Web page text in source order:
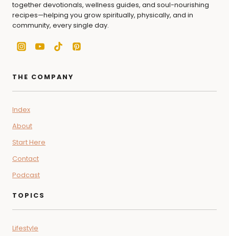
together devotionals, wellness guides, and soul-nourishing
recipes—helping you grow spiritually, physically, and in
community, every single day.
THE COMPANY
Index
About
Start Here
Contact
Podcast
TOPICS
Lifestyle